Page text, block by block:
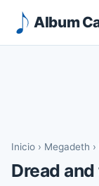
Album
Inicio › Megadeth ›
Dread